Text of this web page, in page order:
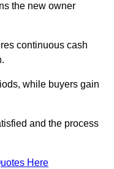
the new owner
continuous cash
while buyers gain
and the process
Here